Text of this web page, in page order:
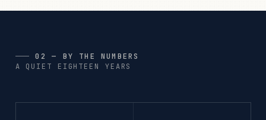
02 — BY THE NUMBERS
A QUIET EIGHTEEN YEARS